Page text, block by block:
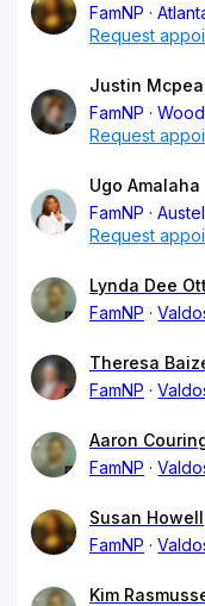
FamNP
Request
Justin
FamNP
Request
Ugo Amalaha
FamNP
Request
Lynda Dee Ott
FamNP
Theresa
FamNP
Aaron
FamNP
Susan Howell
FamNP
Kim